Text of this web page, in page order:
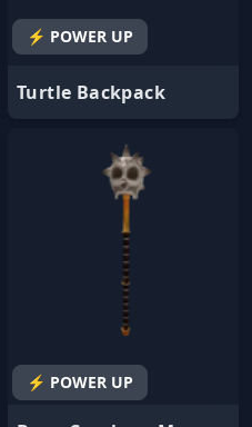
⚡ POWER UP
Turtle Backpack
⚡ POWER UP